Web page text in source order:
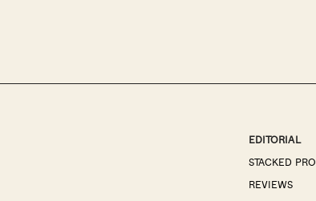
EDITORIAL
STACKED PRO
REVIEWS